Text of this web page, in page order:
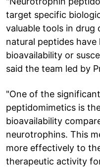
target specific
valuable tools in drug
natural peptides
bioavailability or
said the team led by
"One of the
peptidomimetics is
bioavailability
neurotrophins. This
more effectively to
therapeutic activity